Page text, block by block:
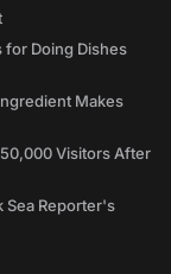
for Doing Dishes
Makes
Visitors After
Sea Reporter's